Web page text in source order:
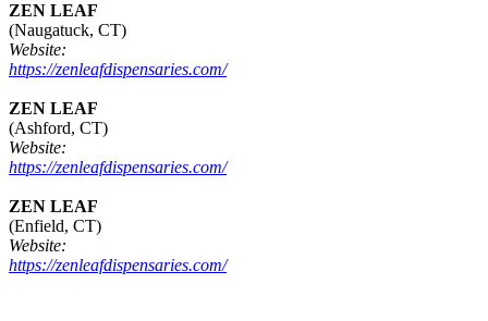
ZEN LEAF
(Naugatuck, CT)
Website:
https://zenleafdispensaries.com/
ZEN LEAF
(Ashford, CT)
Website:
https://zenleafdispensaries.com/
ZEN LEAF
(Enfield, CT)
Website:
https://zenleafdispensaries.com/